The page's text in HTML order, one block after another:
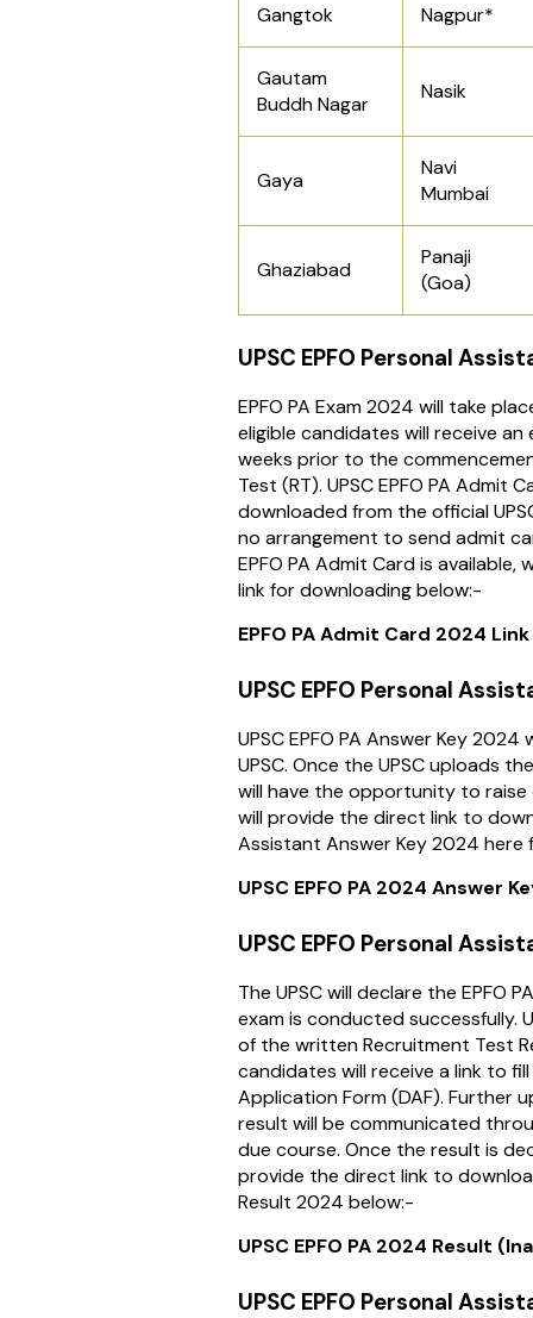
Gangtok Nagpur*
Gautam
Buddh Nagar
Nasik
Gaya
Navi
Mumbai
Ghaziabad
Panaji
(Goa)
UPSC EPFO Personal
EPFO PA Exam 2024 will take
eligible candidates will receive
weeks prior to the
Test (RT). UPSC EPFO PA Admit
downloaded from the official
no arrangement to send admit
EPFO PA Admit Card is
link for downloading below:-
EPFO PA Admit Card 2024
UPSC EPFO Personal
UPSC EPFO PA Answer Key
UPSC. Once the UPSC uploads
will have the opportunity to
will provide the direct link to
Assistant Answer Key 2024
UPSC EPFO PA 2024 Answer
UPSC EPFO Personal
The UPSC will declare the EPFO
exam is conducted successfully.
of the written Recruitment Test
candidates will receive a link to
Application Form (DAF). Further
result will be communicated
due course. Once the result is
provide the direct link to
Result 2024 below:-
UPSC EPFO PA 2024 Result
UPSC EPFO Personal